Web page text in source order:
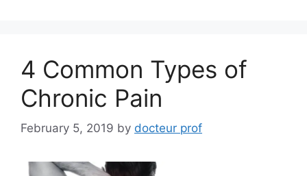
4 Common Types of
Chronic Pain
February 5, 2019 by docteur prof